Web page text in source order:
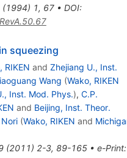
(1994) 1, 67• DOI:
squeezing
RIKEN and Zhejiang U., Inst.
Wang (Wako, RIKEN
Inst. Mod. Phys.), C.P.
and Beijing, Inst. Theor.
(Wako, RIKEN and
(2011) 2-3, 89-165• e-Print: